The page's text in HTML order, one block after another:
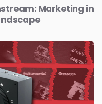
Marketing in